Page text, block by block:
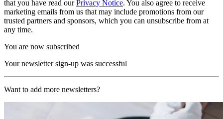
that you have read ourPrivacy Notice. You also agree to receive
marketing emails from us that may include promotions from our
trusted partners and sponsors, which you can unsubscribe from at
any time.
You are now subscribed
Your newsletter sign-up was successful
Want to add more newsletters?